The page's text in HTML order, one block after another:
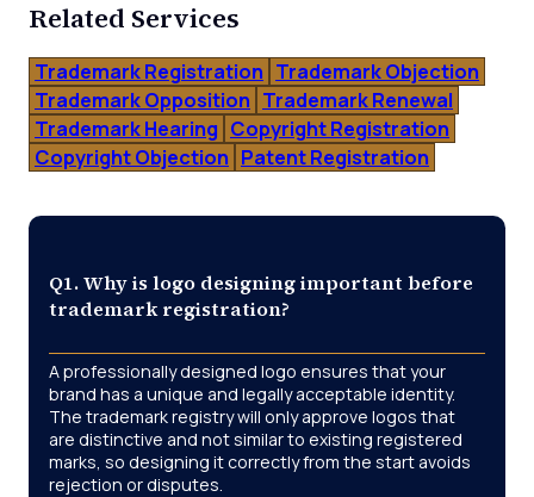
Related Services
Trademark Registration Trademark Objection
Trademark Opposition Trademark Renewal
Trademark Hearing Copyright Registration
Copyright Objection Patent Registration
Q1. Why is logo designing important before
trademark registration?
A professionally designed logo ensures that your
brand has a unique and legally acceptable identity.
The trademark registry will only approve logos that
are distinctive and not similar to existing registered
marks, so designing it correctly from the start avoids
rejection or disputes.